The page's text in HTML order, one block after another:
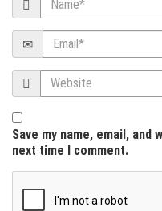
i
o
n
Email
Website
Save my name, email,
next time I comment.